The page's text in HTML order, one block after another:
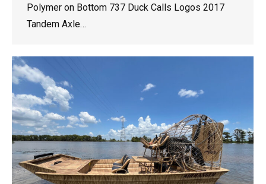
Polymer on Bottom 737 Duck Calls Logos 2017
Tandem Axle…